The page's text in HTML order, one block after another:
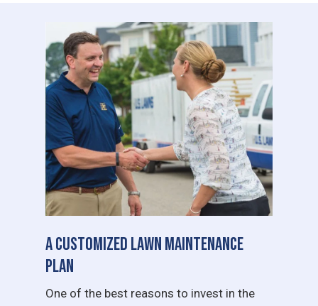
A Customized Lawn Maintenance
Plan
One of the best reasons to invest in the